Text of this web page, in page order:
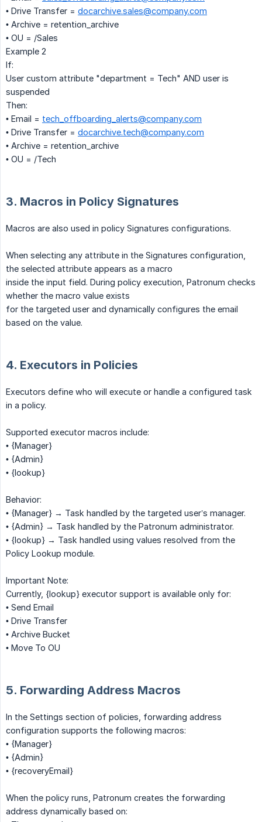
• Drive Transfer = docarchive.sales@company.com
• Archive = retention_archive
• OU = /Sales
Example 2
If:
User custom attribute "department = Tech" AND user is
suspended
Then:
• Email = tech_offboarding_alerts@company.com
• Drive Transfer = docarchive.tech@company.com
• Archive = retention_archive
• OU = /Tech
3. Macros in Policy Signatures
Macros are also used in policy Signatures configurations.
When selecting any attribute in the Signatures configuration,
the selected attribute appears as a macro
inside the input field. During policy execution, Patronum checks
whether the macro value exists
for the targeted user and dynamically configures the email
based on the value.
4. Executors in Policies
Executors define who will execute or handle a configured task
in a policy.
Supported executor macros include:
• {Manager}
• {Admin}
• {lookup}
Behavior:
• {Manager} → Task handled by the targeted user’s manager.
• {Admin} → Task handled by the Patronum administrator.
• {lookup} → Task handled using values resolved from the
Policy Lookup module.
Important Note:
Currently, {lookup} executor support is available only for:
• Send Email
• Drive Transfer
• Archive Bucket
• Move To OU
5. Forwarding Address Macros
In the Settings section of policies, forwarding address
configuration supports the following macros:
• {Manager}
• {Admin}
• {recoveryEmail}
When the policy runs, Patronum creates the forwarding
address dynamically based on: